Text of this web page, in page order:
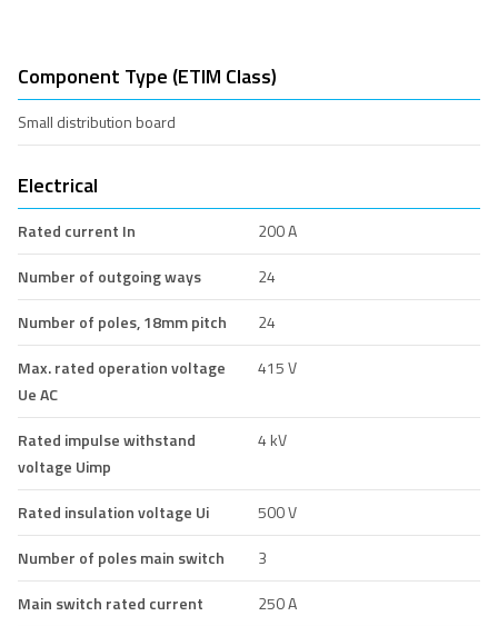
Component Type (ETIM Class)
Small distribution board
Electrical
Rated current In
200 A
Number of outgoing ways
24
Number of poles, 18mm pitch
24
Max. rated operation voltage
Ue AC
415 V
Rated impulse withstand
voltage Uimp
4 kV
Rated insulation voltage Ui
500 V
Number of poles main switch
3
Main switch rated current
250 A